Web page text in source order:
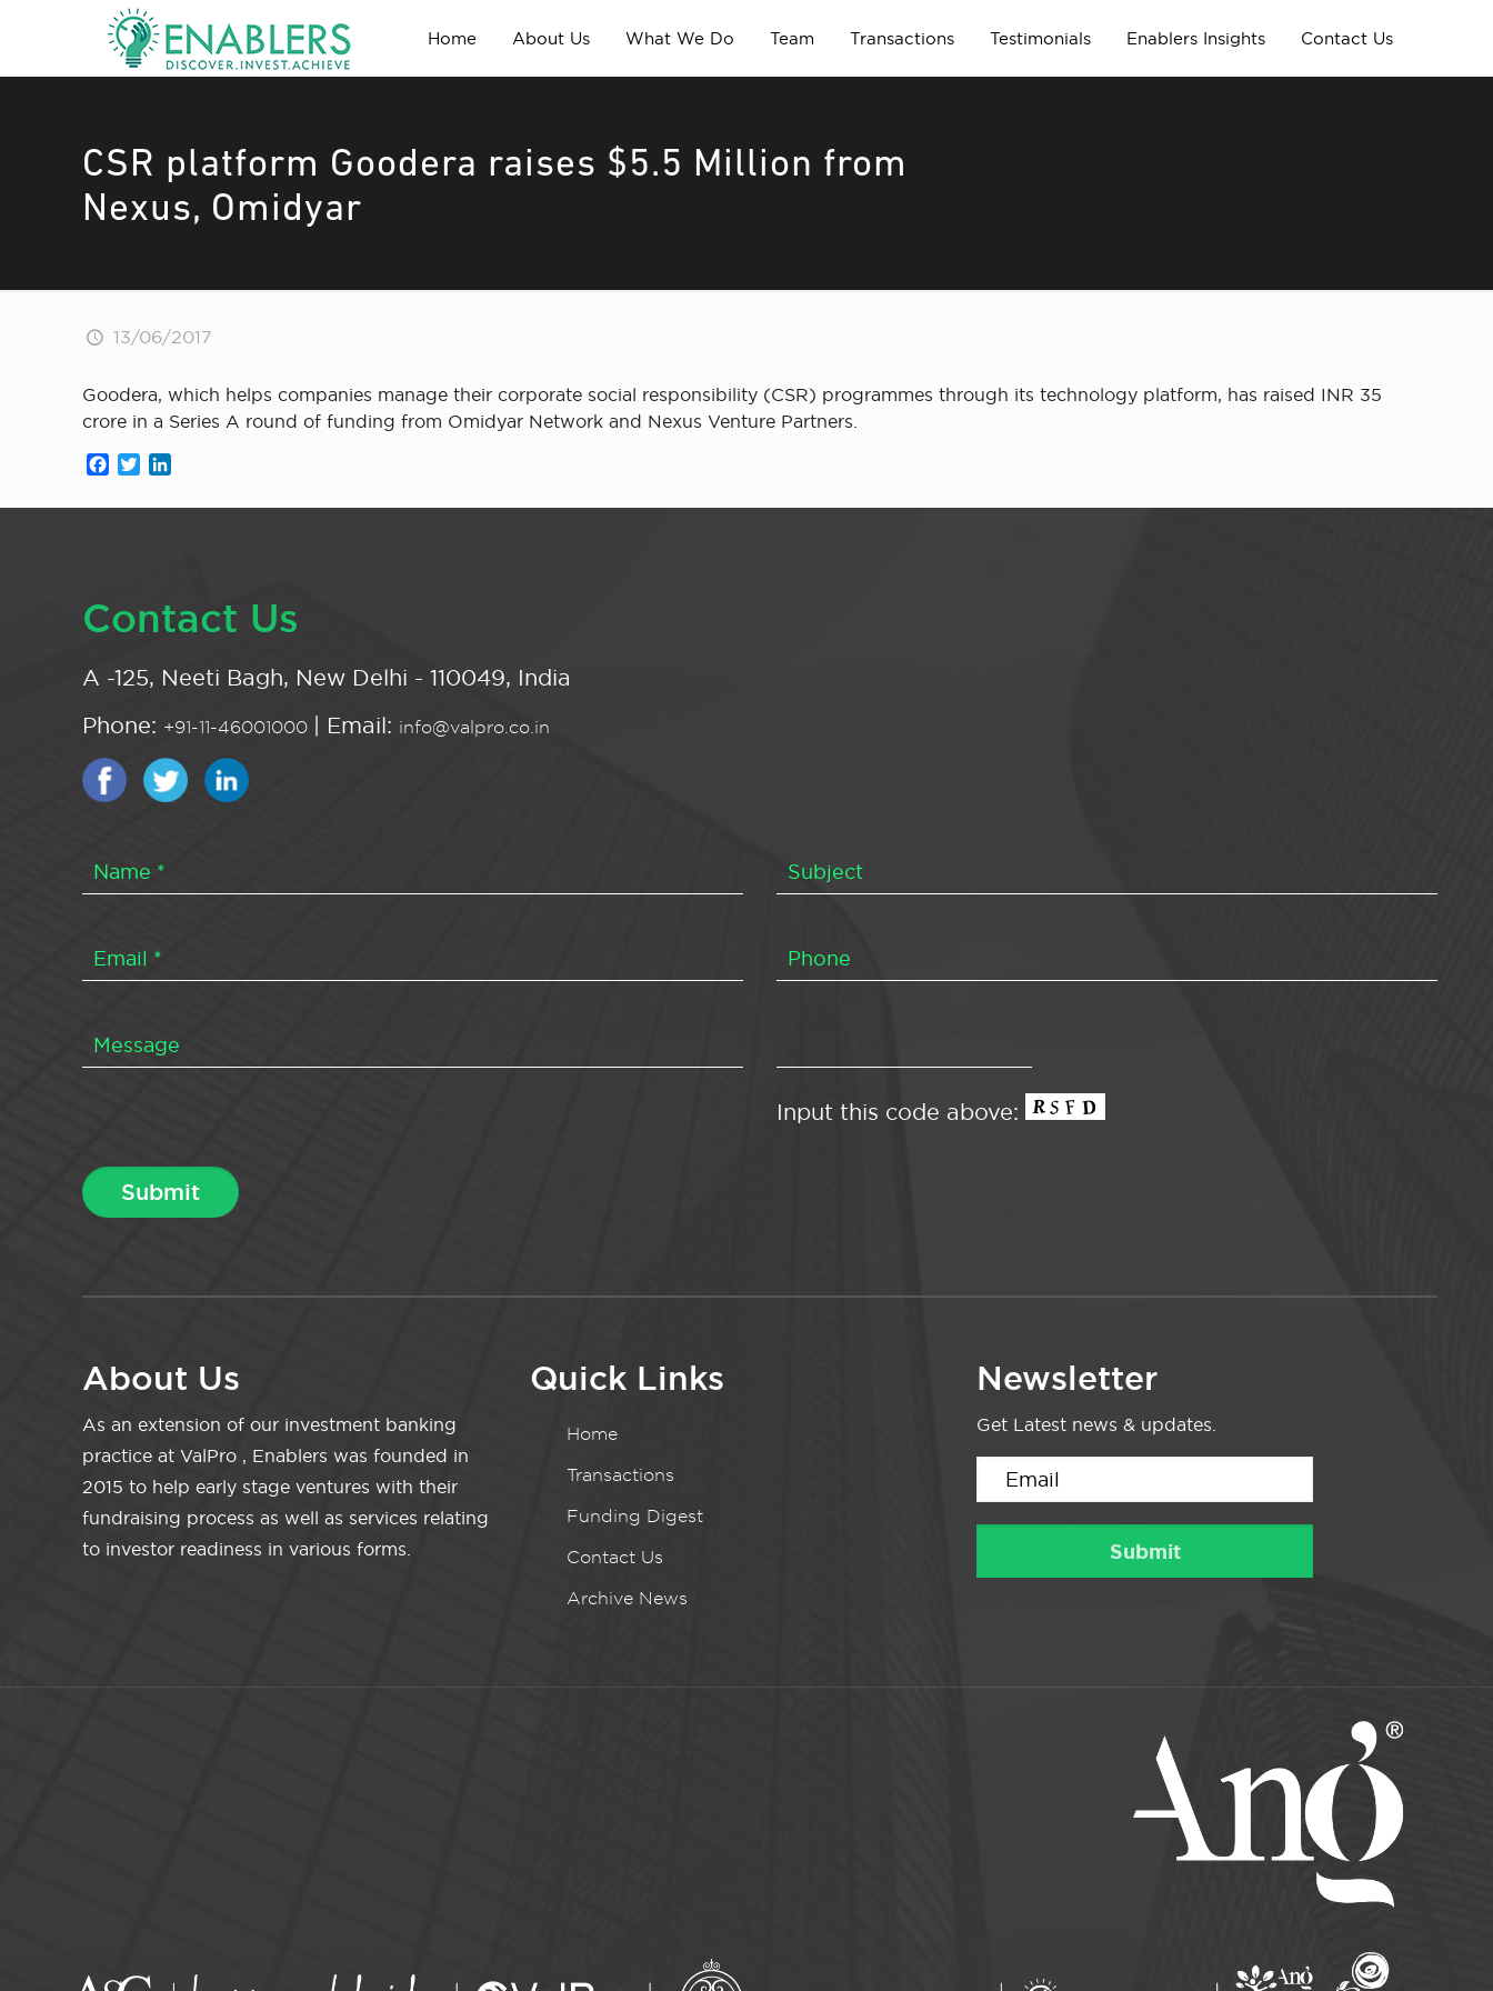
Home About Us What We Do Team Transactions Testimonials Enablers Insights Contact Us
CSR platform Goodera raises $5.5 Million from
Nexus, Omidyar
13/06/2017
Goodera, which helps companies manage their corporate social responsibility (CSR) programmes through its technology platform, has raised INR 35
crore in a Series A round of funding from Omidyar Network and Nexus Venture Partners.
Facebook
Twitter
Contact Us
A -125, Neeti Bagh, New Delhi - 110049, India
Phone: +91-11-46001000 | Email: info@valpro.co.in
Input this code above:
About Us
As an extension of our investment banking
practice at ValPro , Enablers was founded in
2015 to help early stage ventures with their
fundraising process as well as services relating
to investor readiness in various forms.
Quick Links
Home
Transactions
Funding Digest
Contact Us
Archive News
Newsletter
Get Latest news & updates.